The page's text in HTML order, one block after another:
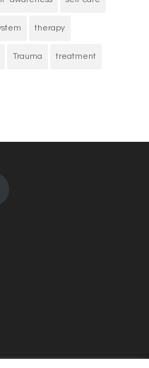
therapy
Trauma treatment